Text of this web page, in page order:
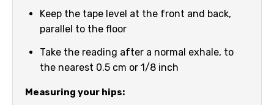
Keep the tape level at the front and back,
parallel to the floor
Take the reading after a normal exhale, to
the nearest 0.5 cm or 1/8 inch
Measuring your hips: